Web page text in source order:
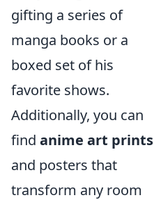
gifting a series of
manga books or a
boxed set of his
favorite shows.
Additionally, you can
find anime art prints
and posters that
transform any room